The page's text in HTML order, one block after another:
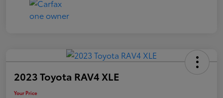
2023 Toyota RAV4 XLE
Your Price